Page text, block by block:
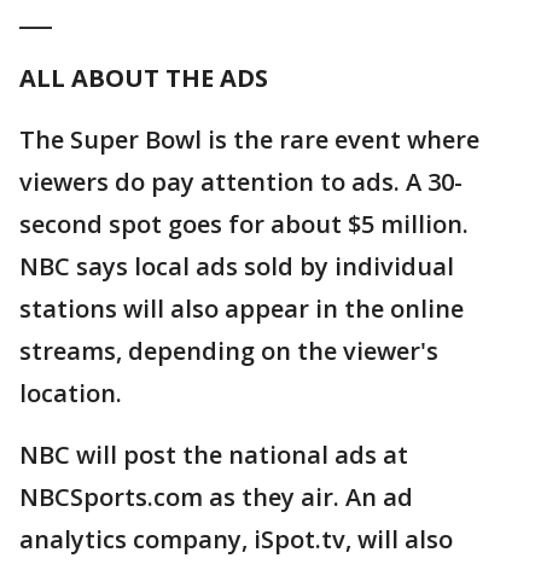
ALL ABOUT THE ADS
The Super Bowl is the rare event where
viewers do pay attention to ads. A 30-
second spot goes for about $5 million.
NBC says local ads sold by individual
stations will also appear in the online
streams, depending on the viewer's
location.
NBC will post the national ads at
NBCSports.com as they air. An ad
analytics company, iSpot.tv, will also